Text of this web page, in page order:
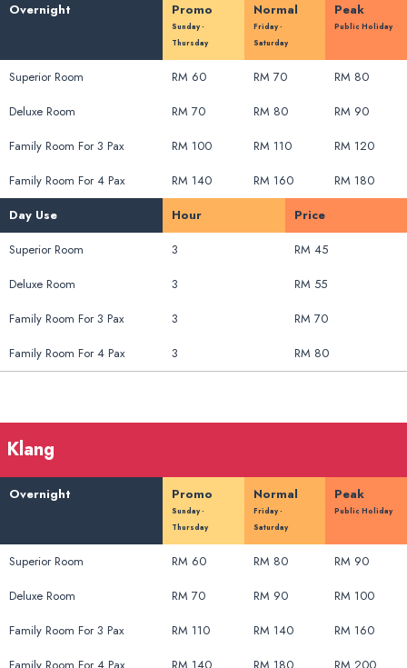
Overnight Promo
Sunday -
Thursday
Normal
Friday -
Saturday
Peak
Public Holiday
Superior Room RM 60 RM 70
RM 80
Deluxe Room
RM 70 RM 80
RM 90
Family Room For 3 Pax
RM 100 RM 110
RM 120
Family Room For 4 Pax
RM 140 RM 160
RM 180
Day Use
Hour
Price
Superior Room
3
RM 45
Deluxe Room
3
RM 55
Family Room For 3 Pax
3
RM 70
Family Room For 4 Pax
3 RM 80
Klang
Overnight Promo
Sunday -
Thursday
Normal
Friday -
Saturday
Peak
Public Holiday
Superior Room RM 60 RM 80
RM 90
Deluxe Room
RM 70 RM 90
RM 100
Family Room For 3 Pax
RM 110 RM 140
RM 160